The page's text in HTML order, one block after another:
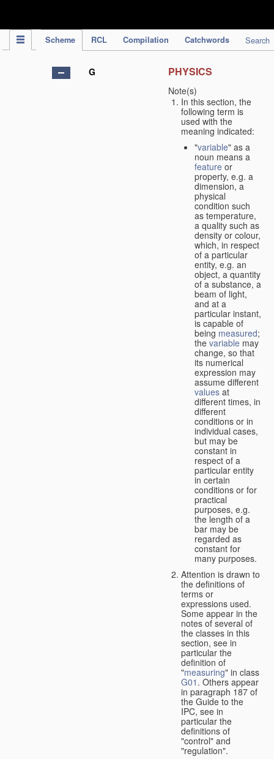
Scheme RCL Compilation Catchwords Search
G PHYSICS
Note(s)
In this section, the
following term is
used with the
meaning indicated:
"variable" as a
noun means a
feature or
property, e.g. a
dimension, a
physical
condition such
as temperature,
a quality such as
density or colour,
which, in respect
of a particular
entity, e.g. an
object, a quantity
of a substance, a
beam of light,
and at a
particular instant,
is capable of
being measured;
the variable may
change, so that
its numerical
expression may
assume different
values at
different times, in
different
conditions or in
individual cases,
but may be
constant in
respect of a
particular entity
in certain
conditions or for
practical
purposes, e.g.
the length of a
bar may be
regarded as
constant for
many purposes.
Attention is drawn to
the definitions of
terms or
expressions used.
Some appear in the
notes of several of
the classes in this
section, see in
particular the
definition of
"measuring" in class
G01 . Others appear
in paragraph 187 of
the Guide to the
IPC, see in
particular the
definitions of
"control" and
"regulation".